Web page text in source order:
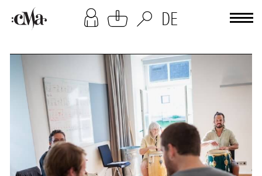
DE
[cookies-overlay]